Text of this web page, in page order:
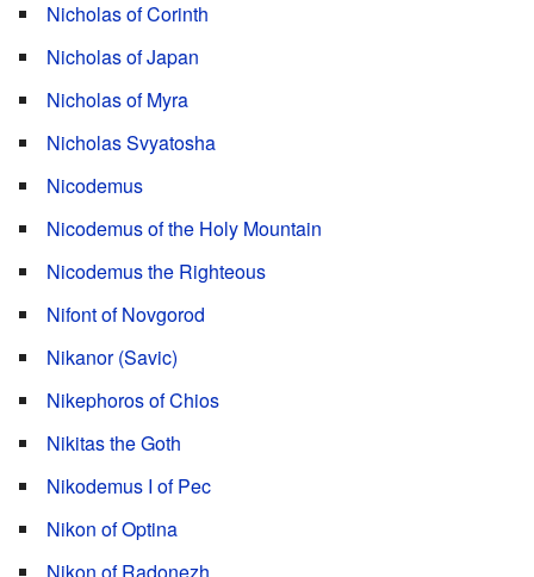
Nicholas of Corinth
Nicholas of Japan
Nicholas of Myra
Nicholas Svyatosha
Nicodemus
Nicodemus of the Holy Mountain
Nicodemus the Righteous
Nifont of Novgorod
Nikanor (Savic)
Nikephoros of Chios
Nikitas the Goth
Nikodemus I of Pec
Nikon of Optina